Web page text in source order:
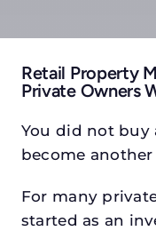
Retail Property
Private Owners
You did not buy
become
For many
started as an